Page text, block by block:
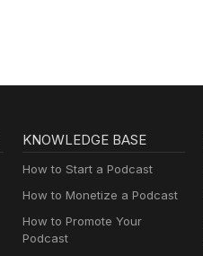
KNOWLEDGE BASE
How to Start a Podcast
How to Monetize a Podcast
How to Promote Your
Podcast